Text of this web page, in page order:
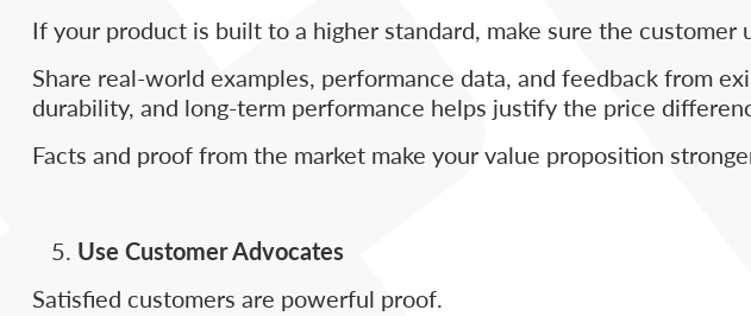
If your product is built to a higher standard, make sure the customer
Share real-world examples, performance data, and feedback from
durability, and long-term performance helps justify the price
Facts and proof from the market make your value proposition
Use Customer Advocates
Satisfied customers are powerful proof.